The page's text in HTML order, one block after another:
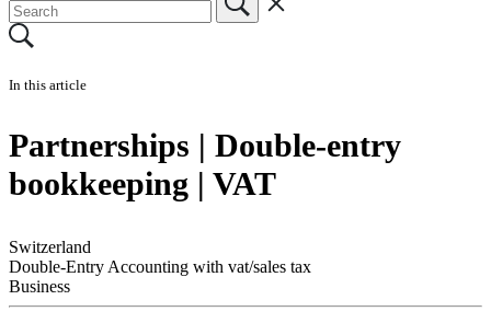
In this article
Partnerships | Double-entry
bookkeeping | VAT
Switzerland
Double-Entry Accounting with vat/sales tax
Business